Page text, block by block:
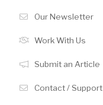
Our Newsletter
Work With Us
Submit an Article
Contact / Support